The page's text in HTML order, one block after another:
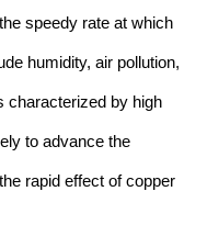
speedy rate at which
humidity, air pollution,
characterized by high
to advance the
rapid effect of copper